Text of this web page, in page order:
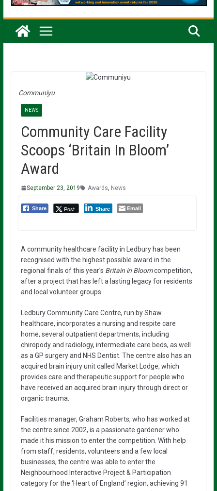
Communiyu
NEWS
Community Care Facility
Scoops ‘Britain In Bloom’
Award
September 23, 2019 Awards News
Share Post Share Email
A community healthcare facility in Ledbury has been
recognised with the highest possible award in the
regional finals of this year’s Britain in Bloomcompetition,
after a project that has left a lasting legacy for residents
and local volunteer groups.
Ledbury Community Care Centre, run by Shaw
healthcare, incorporates a nursing and respite care
home, several outpatient departments, including
chiropody and radiology, intermediate care beds, as well
as a GP surgery and NHS Dentist. The centre also has an
acquired brain injury unit called Market Lodge, which
provides care and therapeutic support for people who
have received an acquired brain injury through direct or
organic trauma.
Facilities manager, Graham Roberts, who has worked at
the centre since 2002, is a passionate gardener who
made it his mission to enter the competition. With help
from staff, residents, volunteers and a few local
businesses, the centre was able to enter the
Neighbourhood Interactive Project & Participation
category for the ‘Heart of England’ region, achieving 91